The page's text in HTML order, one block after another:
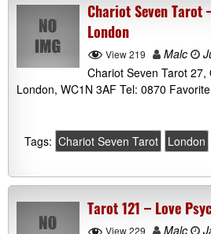
Chariot Seven Tarot
London
View 219 Malc
Chariot Seven Tarot 27,
London, WC1N 3AF Tel: 0870 Favorite
Tags: Chariot Seven Tarot London
Tarot 121 – Love
View 229 Malc